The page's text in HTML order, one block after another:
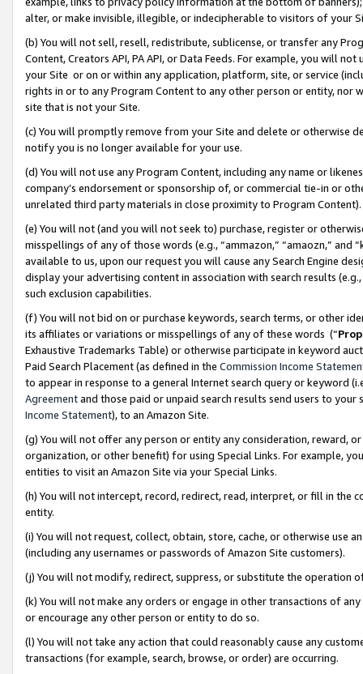
alter, or make invisible, illegible, or indecipherable to visitors of your
(b) You will not sell, resell, redistribute, sublicense, or transfer any
Content, Creators API, PA API, or Data Feeds. For example, you will
your Site or on or within any application, platform, site, or service
rights in or to any Program Content to any other person or entity, nor
site that is not your Site.
(c) You will promptly remove from your Site and delete or otherwise
notify you is no longer available for your use.
(d) You will not use any Program Content, including any name or
company’s endorsement or sponsorship of, or commercial tie-in or
unrelated third party materials in close proximity to Program Content).
(e) You will not (and you will not seek to) purchase, register or
misspellings of any of those words (e.g., “ammazon,” “amaozn,” and
available to us, upon our request you will cause any Search Engine
display your advertising content in association with search results
such exclusion capabilities.
(f) You will not bid on or purchase keywords, search terms, or other
its affiliates or variations or misspellings of any of these words (“
Exhaustive Trademarks Table) or otherwise participate in keyword
Paid Search Placement (as defined in the Commission Income
to appear in response to a general Internet search query or keyword
Agreementand those paid or unpaid search results send users to
Income Statement), to an Amazon Site.
(g) You will not offer any person or entity any consideration, reward,
organization, or other benefit) for using Special Links. For example,
entities to visit an Amazon Site via your Special Links.
(h) You will not intercept, record, redirect, read, interpret, or fill in
entity.
(i) You will not request, collect, obtain, store, cache, or otherwise use
(including any usernames or passwords of Amazon Site customers).
(j) You will not modify, redirect, suppress, or substitute the operation
(k) You will not make any orders or engage in other transactions of
or encourage any other person or entity to do so.
(l) You will not take any action that could reasonably cause any
transactions (for example, search, browse, or order) are occurring.